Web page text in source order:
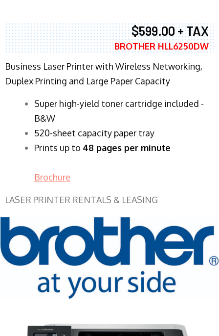
$599.00 + TAX
BROTHER HLL6250DW
Business Laser Printer with Wireless Networking,
Duplex Printing and Large Paper Capacity
Super high-yield toner cartridge included -
B&W
520-sheet capacity paper tray
Prints up to 48 pages per minute
Brochure
LASER PRINTER RENTALS & LEASING